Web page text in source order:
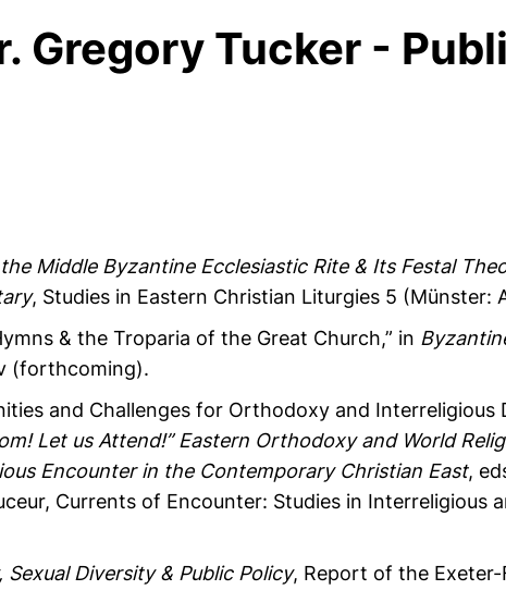
von Kontaktdaten
Gregory Tucker -
Middle Byzantine Ecclesiastic Rite & Its Festal
, Studies in Eastern Christian Liturgies 5
& the Troparia of the Great Church,” in
(forthcoming).
and Challenges for Orthodoxy and Interreligious
Let us Attend!” Eastern Orthodoxy and World
Encounter in the Contemporary Christian East,
Currents of Encounter: Studies in Interreligious
Diversity & Public Policy, Report of the